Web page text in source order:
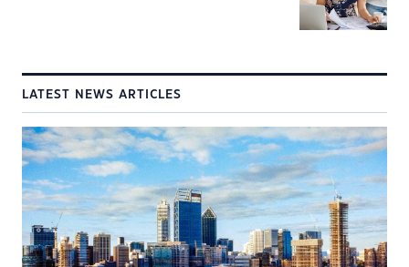
LATEST NEWS ARTICLES